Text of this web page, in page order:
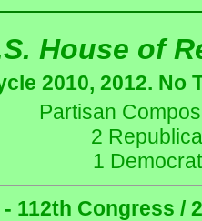
House of
2010, 2012. No
Partisan
2
1
112th Congress /